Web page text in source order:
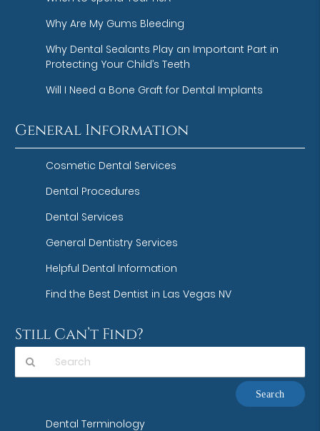
Why Are My Gums Bleeding
Why Dental Sealants Play an Important Part in
Protecting Your Child’s Teeth
Will I Need a Bone Graft for Dental Implants
General Information
Cosmetic Dental Services
Dental Procedures
Dental Services
General Dentistry Services
Helpful Dental Information
Find the Best Dentist in Las Vegas NV
Still Can’t Find?
SearchDental Terminology